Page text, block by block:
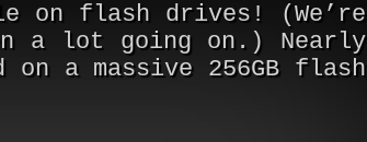
on flash drives! (We’re
a lot going on.) Nearly
a massive 256GB flash